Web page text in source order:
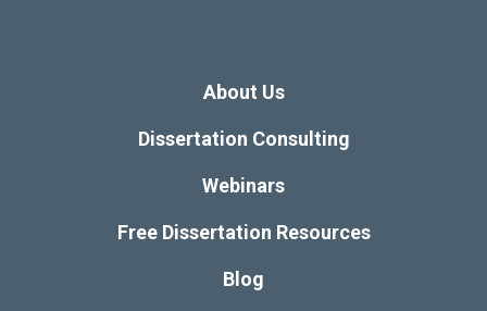
About Us
Dissertation Consulting
Webinars
Free Dissertation Resources
Blog